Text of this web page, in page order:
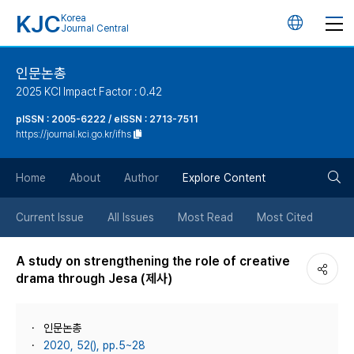
KJC Korea
Journal Central
언
튼
인문논총
2025 KCI Impact Factor : 0.42
pISSN : 2005-6222 / eISSN : 2713-7511
https://journal.kci.go.kr/ifhs
Home About Author Explore Content
Current Issue All Issues Most Read Most Cited
A study on strengthening the role of creative
drama through Jesa (제사)
인문논총
2020, 52(), pp.5~28